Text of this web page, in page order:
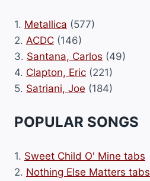
1. Metallica (577)
2. ACDC (146)
3. Santana, Carlos (49)
4. Clapton, Eric (221)
5. Satriani, Joe (184)
POPULAR SONGS
1. Sweet Child O' Mine tabs
2. Nothing Else Matters tabs